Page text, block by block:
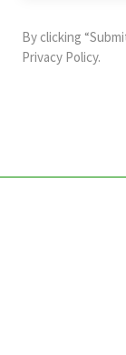
and
should
By clicking
Privacy Policy.